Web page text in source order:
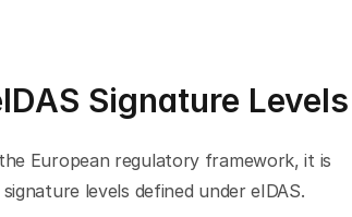
Signature Levels
European regulatory framework, it is
levels defined under eIDAS.